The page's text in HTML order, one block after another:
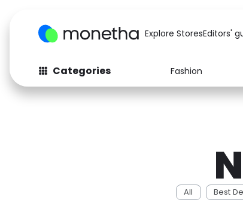
Explore StoresEditors'
Categories Fashion
Fashion
Baby & Kids
All Best